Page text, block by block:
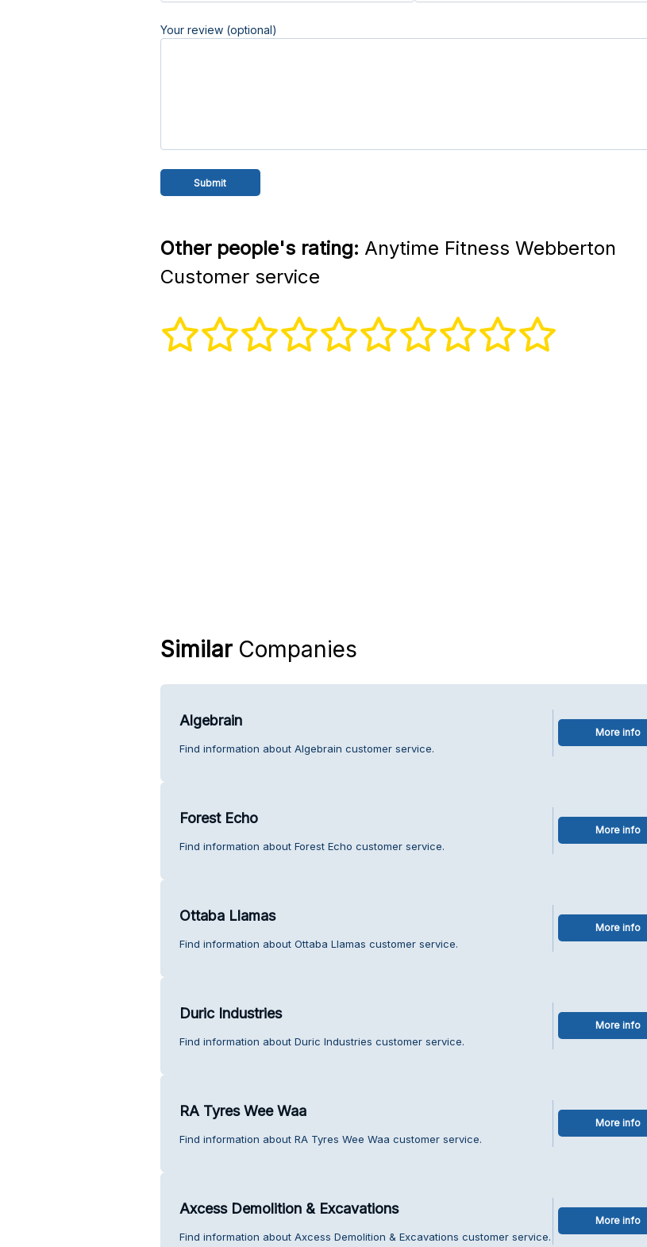
Your review (optional)
Other people's rating: Anytime Fitness Webberton
Customer service
SimilarCompanies
Algebrain
Find information about Algebrain customer service.
More info
Forest Echo
Find information about Forest Echo customer service.
More info
Ottaba Llamas
Find information about Ottaba Llamas customer service.
More info
Duric Industries
Find information about Duric Industries customer service.
More info
RA Tyres Wee Waa
Find information about RA Tyres Wee Waa customer service.
More info
Axcess Demolition & Excavations
Find information about Axcess Demolition & Excavations customer service.
More info